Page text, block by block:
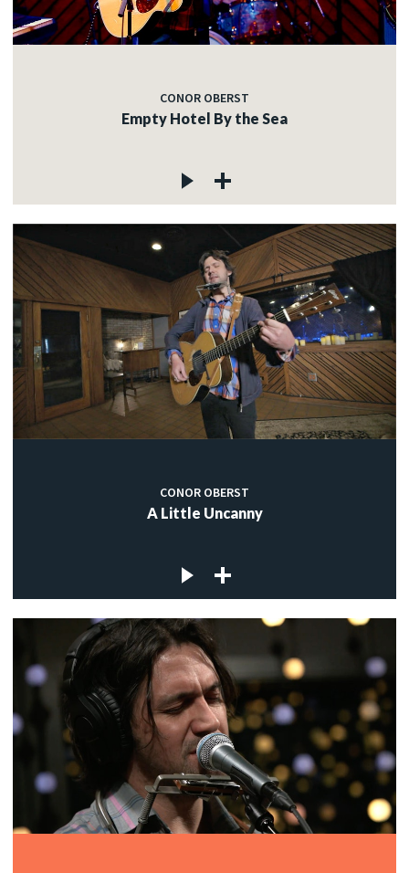
CONOR OBERST
Empty Hotel By the Sea
CONOR OBERST
A Little Uncanny